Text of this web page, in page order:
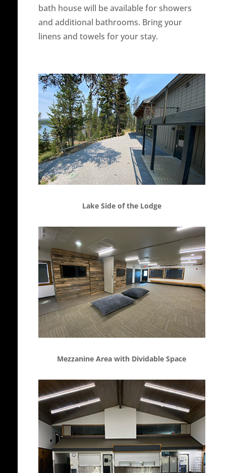
bath house will be available for showers
and additional bathrooms. Bring your
linens and towels for your stay.
Lake Side of the Lodge
Mezzanine Area with Dividable Space